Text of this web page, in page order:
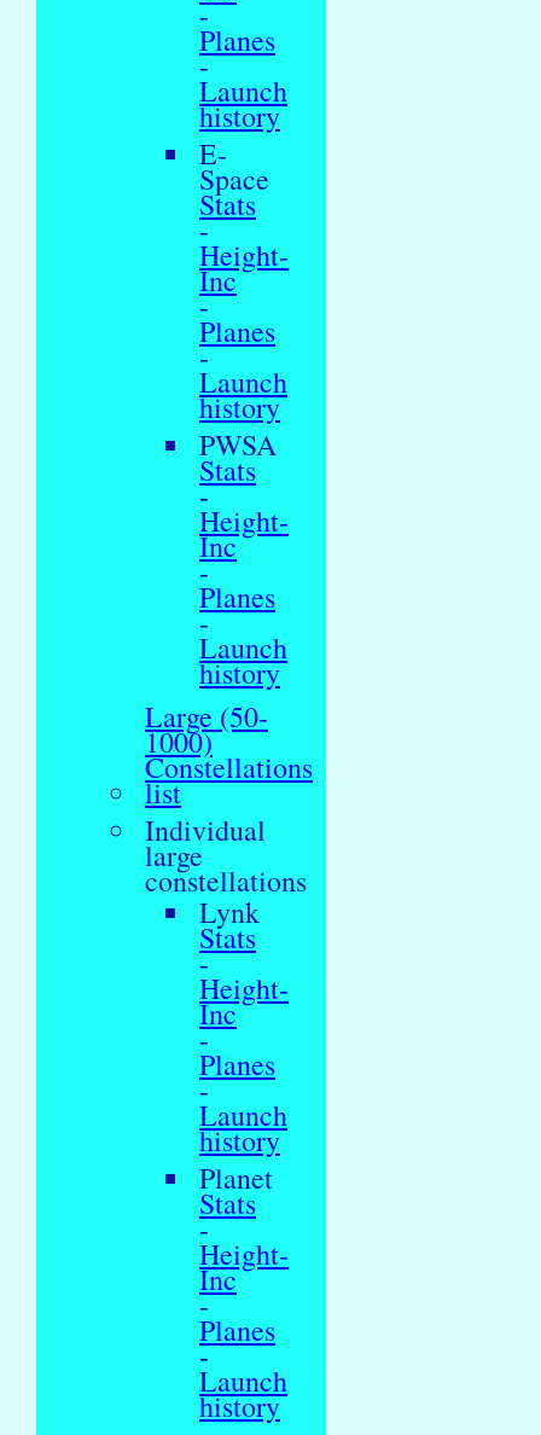
-
Planes
-
Launch
history
E-
Space
Stats
-
Height-
Inc
-
Planes
-
Launch
history
PWSA
Stats
-
Height-
Inc
-
Planes
-
Launch
history
Large (50-
1000)
Constellations
list
Individual
large
constellations
Lynk
Stats
-
Height-
Inc
-
Planes
-
Launch
history
Planet
Stats
-
Height-
Inc
-
Planes
-
Launch
history